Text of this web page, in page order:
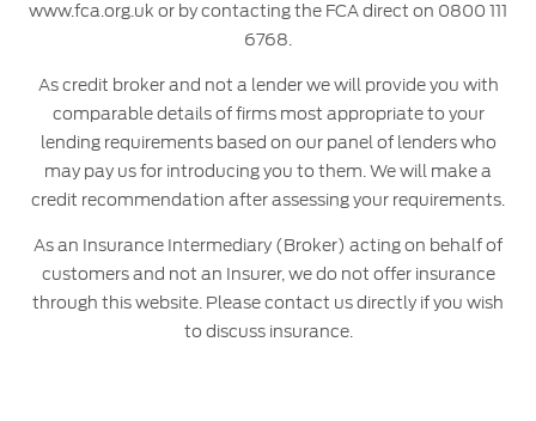
www.fca.org.uk or by contacting the FCA direct on 0800 111
6768.
As credit broker and not a lender we will provide you with
comparable details of firms most appropriate to your
lending requirements based on our panel of lenders who
may pay us for introducing you to them. We will make a
credit recommendation after assessing your requirements.
As an Insurance Intermediary (Broker) acting on behalf of
customers and not an Insurer, we do not offer insurance
through this website. Please contact us directly if you wish
to discuss insurance.